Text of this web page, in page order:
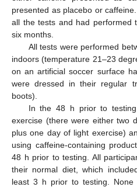
presented as placebo or
all the tests and had performed
six months.
All tests were performed
indoors (temperature 21–23
on an artificial soccer surface
were dressed in their regular
boots).
In the 48 h prior to
exercise (there were either two
plus one day of light exercise)
using caffeine-containing
48 h prior to testing. All
their normal diet, which
least 3 h prior to testing. None